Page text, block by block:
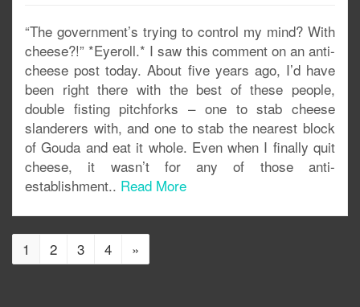
“The government’s trying to control my mind? With
cheese?!” *Eyeroll.* I saw this comment on an anti-
cheese post today. About five years ago, I’d have
been right there with the best of these people,
double fisting pitchforks – one to stab cheese
slanderers with, and one to stab the nearest block
of Gouda and eat it whole. Even when I finally quit
cheese, it wasn’t for any of those anti-
establishment.. Read More
1 2 3 4 »